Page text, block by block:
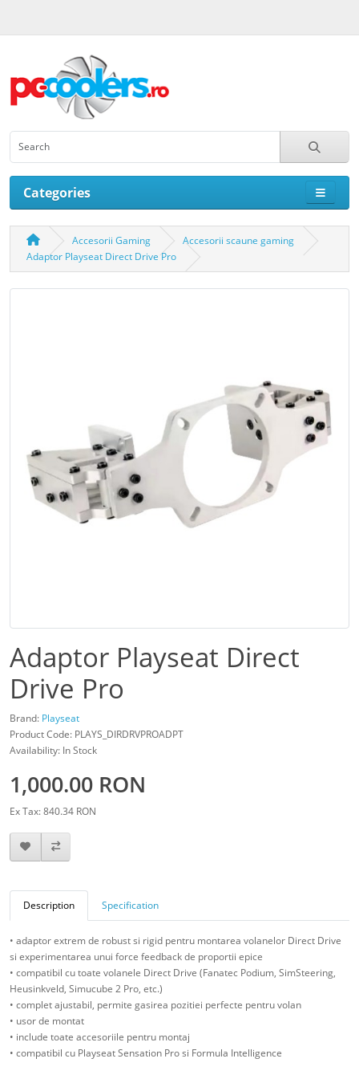
Categories
Accesorii Gaming
Accesorii scaune gaming
Adaptor Playseat Direct Drive Pro
Adaptor Playseat Direct
Drive Pro
Brand: Playseat
Product Code: PLAYS_DIRDRVPROADPT
Availability: In Stock
1,000.00 RON
Ex Tax: 840.34 RON
Description Specification
• adaptor extrem de robust si rigid pentru montarea volanelor Direct Drive
si experimentarea unui force feedback de proportii epice
• compatibil cu toate volanele Direct Drive (Fanatec Podium, SimSteering,
Heusinkveld, Simucube 2 Pro, etc.)
• complet ajustabil, permite gasirea pozitiei perfecte pentru volan
• usor de montat
• include toate accesoriile pentru montaj
• compatibil cu Playseat Sensation Pro si Formula Intelligence